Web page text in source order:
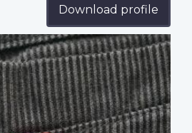
Download profile